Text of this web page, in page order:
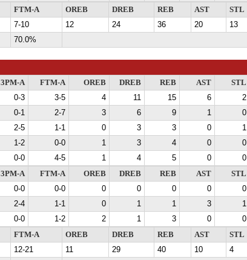
FTM-A OREB DREB REB AST STL
7-10 12 24 36 20 13
70.0%
3PM-A FTM-A OREB DREB REB AST STL
0-3 3-5 4 11 15 6 2
0-1 2-7 3 6 9 1 0
2-5 1-1 0 3 3 0 1
1-2 0-0 1 3 4 0 0
0-0 4-5 1 4 5 0 0
3PM-A FTM-A OREB DREB REB AST STL
0-0 0-0 0 0 0 0 0
2-4 1-1 0 1 1 3 1
0-0 1-2 2 1 3 0 0
FTM-A OREB DREB REB AST STL
12-21 11 29 40 10 4